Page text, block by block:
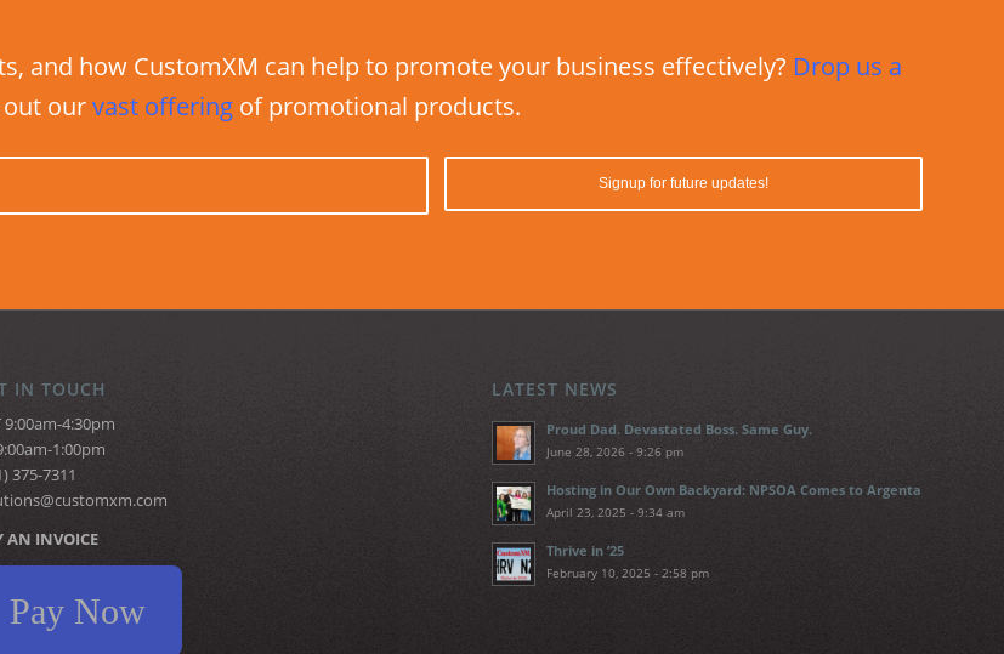
and how CustomXM can help to promote your business effectively? Drop us a
ourvast offering of promotional products.
IN TOUCH
9:00am-4:30pm
1:00pm
375-7311
AN INVOICE
Pay Now
LATEST NEWS
Proud Dad. Devastated Boss. Same Guy.
June 28, 2026 - 9:26 pm
Hosting in Our Own Backyard: NPSOA Comes to Argenta
April 23, 2025 - 9:34 am
Thrive in ’25
February 10, 2025 - 2:58 pm